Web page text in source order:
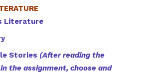
Literature
Stories (After reading the
the assignment, choose and